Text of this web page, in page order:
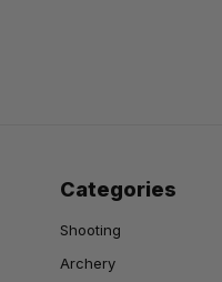
Categories
Shooting
Archery